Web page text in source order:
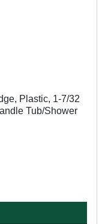
Plastic, 1-7/32
Tub/Shower